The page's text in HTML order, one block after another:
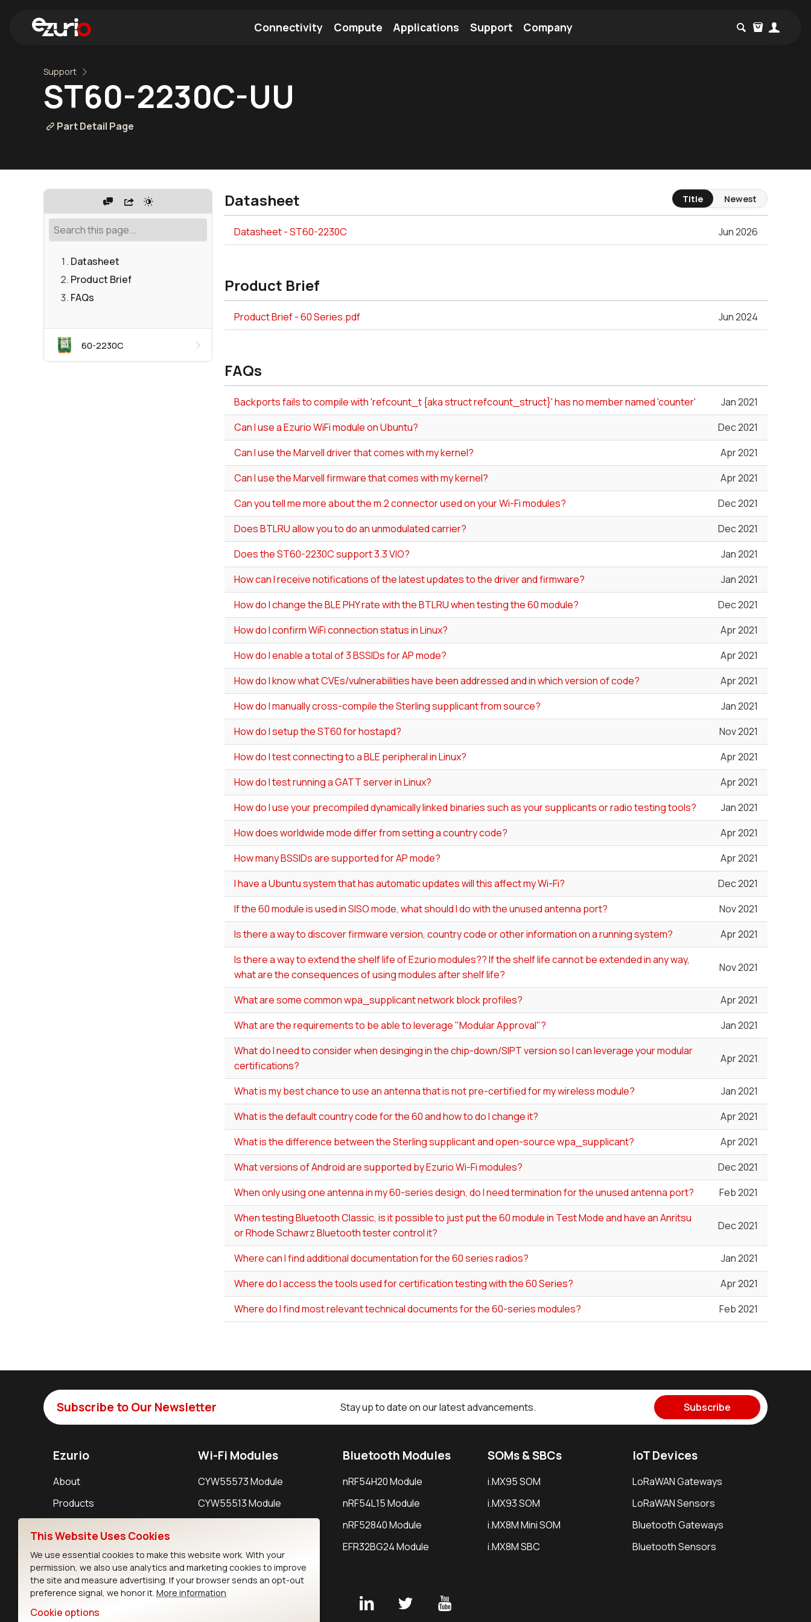
Connectivity Compute Applications Support Company
Support
ST60-2230C-UU
Part Detail Page
Datasheet
Product Brief
FAQs
60-2230C
Datasheet
Datasheet - ST60-2230C Jun 2026
Product Brief
Product Brief - 60 Series.pdf Jun 2024
FAQs
Backports fails to compile with 'refcount_t {aka struct refcount_struct}' has no member named 'counter'
Jan 2021
Can I use a Ezurio WiFi module on Ubuntu?
Dec 2021
Can I use the Marvell driver that comes with my kernel?
Apr 2021
Can I use the Marvell firmware that comes with my kernel?
Apr 2021
Can you tell me more about the m.2 connector used on your Wi-Fi modules?
Dec 2021
Does BTLRU allow you to do an unmodulated carrier?
Dec 2021
Does the ST60-2230C support 3.3 VIO?
Jan 2021
How can I receive notifications of the latest updates to the driver and firmware?
Jan 2021
How do I change the BLE PHY rate with the BTLRU when testing the 60 module?
Dec 2021
How do I confirm WiFi connection status in Linux?
Apr 2021
How do I enable a total of 3 BSSIDs for AP mode?
Apr 2021
How do I know what CVEs/vulnerabilities have been addressed and in which version of code?
Apr 2021
How do I manually cross-compile the Sterling supplicant from source?
Jan 2021
How do I setup the ST60 for hostapd?
Nov 2021
How do I test connecting to a BLE peripheral in Linux?
Apr 2021
How do I test running a GATT server in Linux?
Apr 2021
How do I use your precompiled dynamically linked binaries such as your supplicants or radio testing tools?
Jan 2021
How does worldwide mode differ from setting a country code?
Apr 2021
How many BSSIDs are supported for AP mode?
Apr 2021
I have a Ubuntu system that has automatic updates will this affect my Wi-Fi?
Dec 2021
If the 60 module is used in SISO mode, what should I do with the unused antenna port?
Nov 2021
Is there a way to discover firmware version, country code or other information on a running system?
Apr 2021
Is there a way to extend the shelf life of Ezurio modules?? If the shelf life cannot be extended in any way,
what are the consequences of using modules after shelf life?
Nov 2021
What are some common wpa_supplicant network block profiles?
Apr 2021
What are the requirements to be able to leverage "Modular Approval"?
Jan 2021
What do I need to consider when desinging in the chip-down/SIPT version so I can leverage your modular
certifications?
Apr 2021
What is my best chance to use an antenna that is not pre-certified for my wireless module?
Jan 2021
What is the default country code for the 60 and how to do I change it?
Apr 2021
What is the difference between the Sterling supplicant and open-source wpa_supplicant?
Apr 2021
What versions of Android are supported by Ezurio Wi-Fi modules?
Dec 2021
When only using one antenna in my 60-series design, do I need termination for the unused antenna port?
Feb 2021
When testing Bluetooth Classic, is it possible to just put the 60 module in Test Mode and have an Anritsu
or Rhode Schawrz Bluetooth tester control it?
Dec 2021
Where can I find additional documentation for the 60 series radios?
Jan 2021
Where do I access the tools used for certification testing with the 60 Series?
Apr 2021
Where do I find most relevant technical documents for the 60-series modules?
Feb 2021
Title Newest
Subscribe to Our Newsletter Stay up to date on our latest advancements. Subscribe
Ezurio
About
Products
Wi-Fi Modules
CYW55573 Module
CYW55513 Module
Bluetooth Modules
nRF54H20 Module
nRF54L15 Module
nRF52840 Module
EFR32BG24 Module
SOMs & SBCs
i.MX95 SOM
i.MX93 SOM
i.MX8M Mini SOM
i.MX8M SBC
IoT Devices
LoRaWAN Gateways
LoRaWAN Sensors
Bluetooth Gateways
Bluetooth Sensors
This Website Uses Cookies
We use essential cookies to make this website work. With your
permission, we also use analytics and marketing cookies to improve
the site and measure advertising. If your browser sends an opt-out
preference signal, we honor it. More information
Cookie options